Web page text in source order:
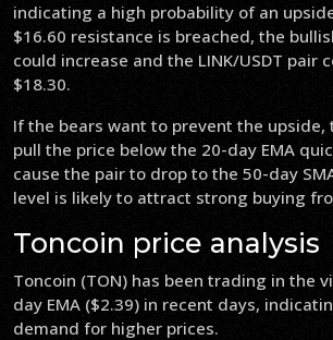
indicating a high probability of an
$16.60 resistance is breached, the
could increase and the LINK/USDT pair
$18.30.
If the bears want to prevent the upside,
pull the price below the 20-day EMA
cause the pair to drop to the 50-day
level is likely to attract strong buying
Toncoin price analysis
Toncoin (TON) has been trading in the
day EMA ($2.39) in recent days,
demand for higher prices.